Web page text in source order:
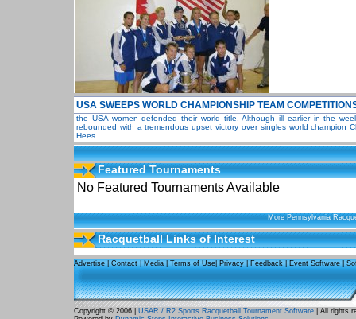
USA SWEEPS WORLD CHAMPIONSHIP TEAM
the USA women defended their world title. Although ill earlier in the
rebounded with a tremendous upset victory over singles world champion
Hees
Featured Tournaments
No Featured Tournaments Available
More Pennsylvania
Racquetball Links of Interest
Advertise Contact Media Terms of Use Privacy Feedback Event Software
Copyright © 2006 | USAR / R2 Sports Racquetball Tournament Software | All rights